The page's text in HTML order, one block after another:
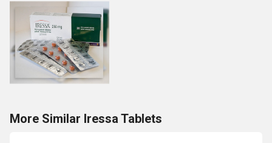
More Similar Iressa Tablets